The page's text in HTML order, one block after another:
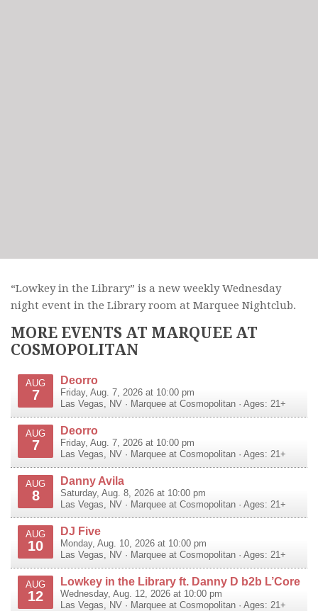
“Lowkey in the Library” is a new weekly Wednesday
night event in the Library room at Marquee Nightclub.
MORE EVENTS AT MARQUEE AT
COSMOPOLITAN
AUG
7
Deorro
Friday, Aug. 7, 2026 at 10:00 pm
Las Vegas, NV · Marquee at Cosmopolitan · Ages: 21+
AUG
7
Deorro
Friday, Aug. 7, 2026 at 10:00 pm
Las Vegas, NV · Marquee at Cosmopolitan · Ages: 21+
AUG
8
Danny Avila
Saturday, Aug. 8, 2026 at 10:00 pm
Las Vegas, NV · Marquee at Cosmopolitan · Ages: 21+
AUG
10
DJ Five
Monday, Aug. 10, 2026 at 10:00 pm
Las Vegas, NV · Marquee at Cosmopolitan · Ages: 21+
AUG
12
Lowkey in the Library ft. Danny D b2b L’Core
Wednesday, Aug. 12, 2026 at 10:00 pm
Las Vegas, NV · Marquee at Cosmopolitan · Ages: 21+